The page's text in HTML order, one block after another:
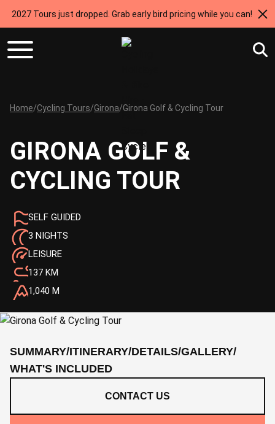
2027 Tours just dropped. Grab early bird pricing while you can!
Home/Cycling Tours/Girona/Girona Golf & Cycling Tour
GIRONA GOLF &
CYCLING TOUR
SELF GUIDED
3 NIGHTS
LEISURE
137 KM
1,040 M
SUMMARY/ITINERARY/DETAILS/GALLERY/
WHAT'S INCLUDED
CONTACT US